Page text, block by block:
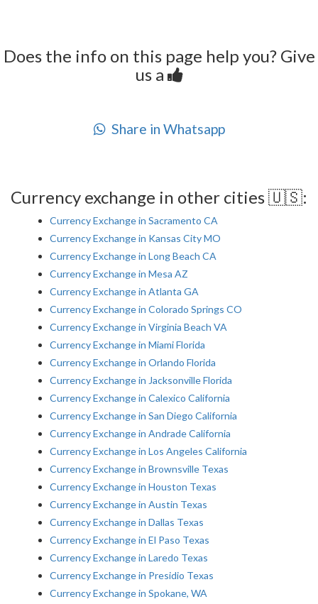
Does the info on this page help you? Give
us a
Share in Whatsapp
Currency exchange in other cities 🇺🇸:
Currency Exchange in Sacramento CA
Currency Exchange in Kansas City MO
Currency Exchange in Long Beach CA
Currency Exchange in Mesa AZ
Currency Exchange in Atlanta GA
Currency Exchange in Colorado Springs CO
Currency Exchange in Virginia Beach VA
Currency Exchange in Miami Florida
Currency Exchange in Orlando Florida
Currency Exchange in Jacksonville Florida
Currency Exchange in Calexico California
Currency Exchange in San Diego California
Currency Exchange in Andrade California
Currency Exchange in Los Angeles California
Currency Exchange in Brownsville Texas
Currency Exchange in Houston Texas
Currency Exchange in Austin Texas
Currency Exchange in Dallas Texas
Currency Exchange in El Paso Texas
Currency Exchange in Laredo Texas
Currency Exchange in Presidio Texas
Currency Exchange in Spokane, WA